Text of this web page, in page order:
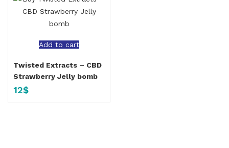
Add to cart
Twisted Extracts – CBD
Strawberry Jelly bomb
12$